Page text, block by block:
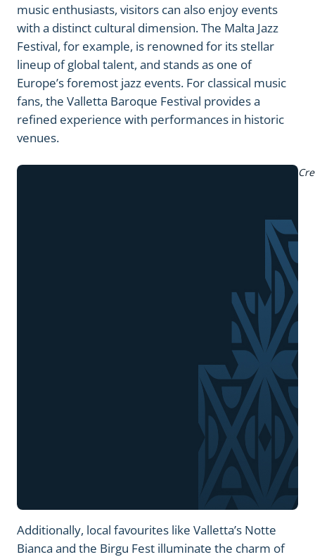
music enthusiasts, visitors can also enjoy events
with a distinct cultural dimension. The Malta Jazz
Festival, for example, is renowned for its stellar
lineup of global talent, and stands as one of
Europe’s foremost jazz events. For classical music
fans, the Valletta Baroque Festival provides a
refined experience with performances in historic
venues.
Additionally, local favourites like Valletta’s Notte
Bianca and the Birgu Fest illuminate the charm of